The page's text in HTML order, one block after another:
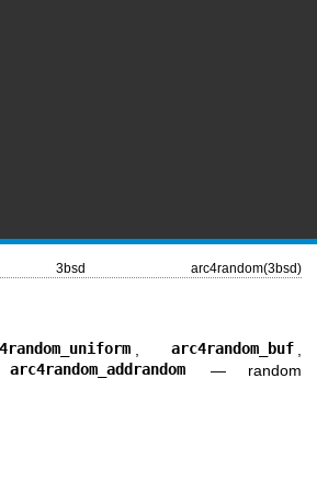
3bsd arc4random(3bsd)
arc4random_buf
arc4random_addrandom — random